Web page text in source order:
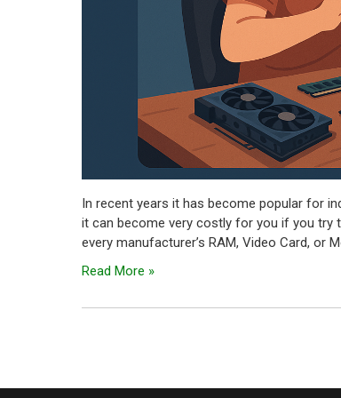
In recent years it has become popular for
it can become very costly for you if you try
every manufacturer’s RAM, Video Card, or
Read More »